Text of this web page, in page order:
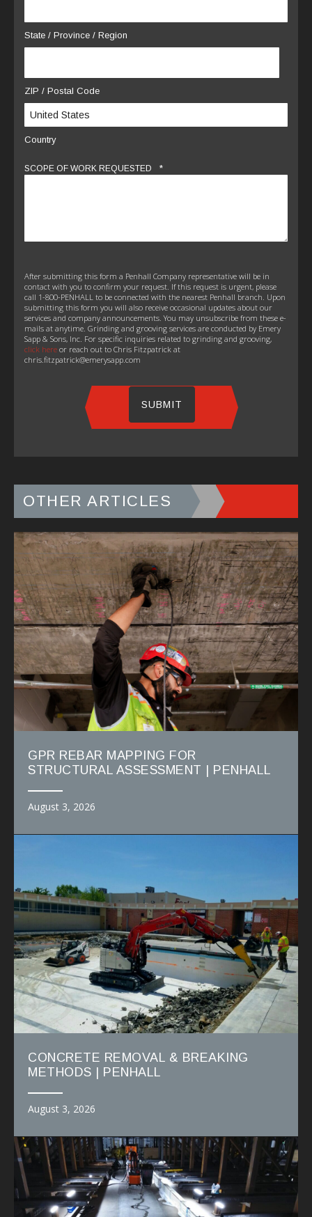
State / Province / Region
ZIP / Postal Code
Country
SCOPE OF WORK REQUESTED *
After submitting this form a Penhall Company representative will be in
contact with you to confirm your request. If this request is urgent, please
call 1-800-PENHALL to be connected with the nearest Penhall branch. Upon
submitting this form you will also receive occasional updates about our
services and company announcements. You may unsubscribe from these e-
mails at anytime. Grinding and grooving services are conducted by Emery
Sapp & Sons, Inc. For specific inquiries related to grinding and grooving,
click here or reach out to Chris Fitzpatrick at
chris.fitzpatrick@emerysapp.com
OTHER ARTICLES
GPR REBAR MAPPING FOR
STRUCTURAL ASSESSMENT | PENHALL
August 3, 2026
CONCRETE REMOVAL & BREAKING
METHODS | PENHALL
August 3, 2026